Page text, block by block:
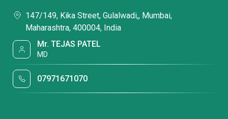
147/149, Kika Street, Gulalwadi,, Mumbai,
Maharashtra, 400004, India
Mr. TEJAS PATEL
MD
07971671070